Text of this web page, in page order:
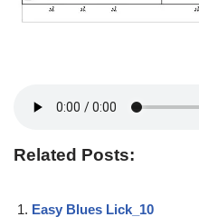
Related Posts:
Easy Blues Lick_10